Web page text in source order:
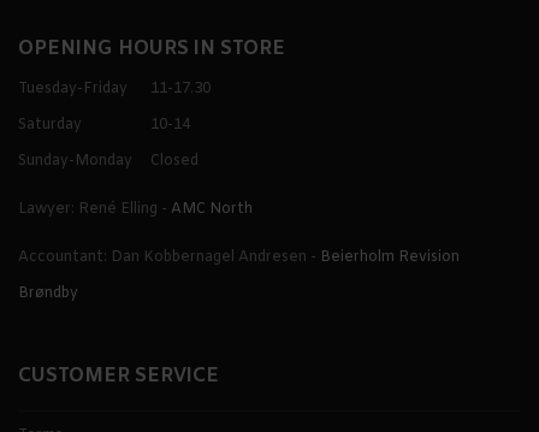
OPENING HOURS IN STORE
Tuesday-Friday
11-17.30
Saturday
10-14
Sunday-Monday
Closed
Lawyer: René Elling - AMC North
Accountant: Dan Kobbernagel Andresen - Beierholm Revision
Brøndby
CUSTOMER SERVICE